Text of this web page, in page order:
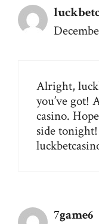
Alright,
you’ve got!
casino.
side
7game6